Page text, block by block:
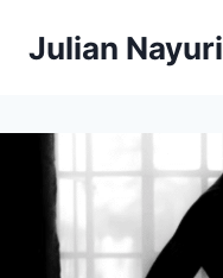
Julian Nayuri